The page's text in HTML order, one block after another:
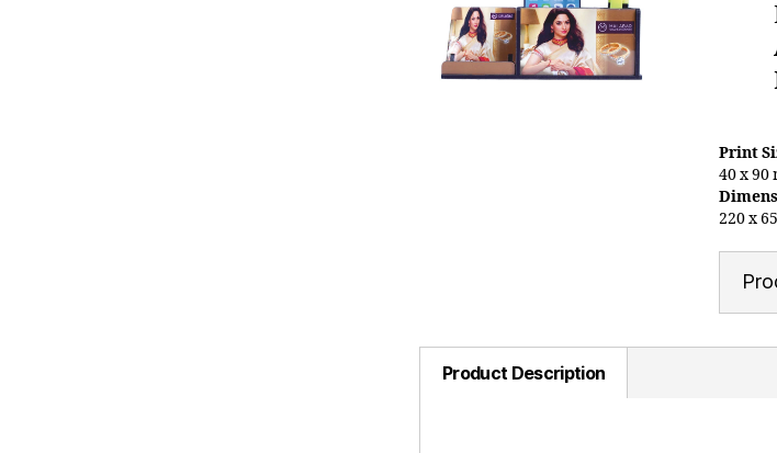
Print
40 x 90
220 x
Product Description